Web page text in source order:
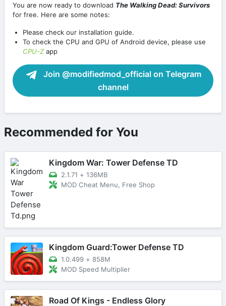
You are now ready to download The Walking Dead: Survivors
for free. Here are some notes:
Please check our installation guide.
To check the CPU and GPU of Android device, please use
CPU-Zapp
Join @modifiedmod_official on Telegram
channel
Recommended for You
Kingdom War: Tower Defense TD
2.1.71 + 136MB
MOD Cheat Menu, Free Shop
Kingdom Guard:Tower Defense TD
1.0.499 + 858M
MOD Speed Multiplier
Road Of Kings - Endless Glory